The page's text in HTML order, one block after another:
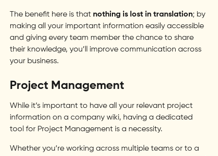
The benefit here is that nothing is lost in translation; by
making all your important information easily accessible
and giving every team member the chance to share
their knowledge, you’ll improve communication across
your business.
Project Management
While it’s important to have all your relevant project
information on a company wiki, having a dedicated
tool for Project Management is a necessity.
Whether you’re working across multiple teams or to a